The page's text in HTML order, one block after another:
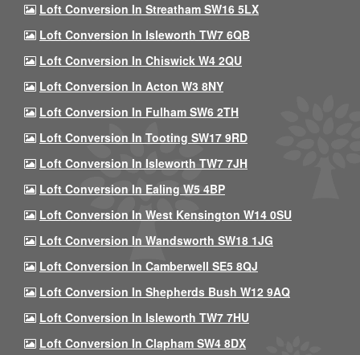
Loft Conversion In Streatham SW16 5LX
Loft Conversion In Isleworth TW7 6QB
Loft Conversion In Chiswick W4 2QU
Loft Conversion In Acton W3 8NY
Loft Conversion In Fulham SW6 2TH
Loft Conversion In Tooting SW17 9RD
Loft Conversion In Isleworth TW7 7JH
Loft Conversion In Ealing W5 4BP
Loft Conversion In West Kensington W14 0SU
Loft Conversion In Wandsworth SW18 1JG
Loft Conversion In Camberwell SE5 8QJ
Loft Conversion In Shepherds Bush W12 9AQ
Loft Conversion In Isleworth TW7 7HU
Loft Conversion In Clapham SW4 8DX